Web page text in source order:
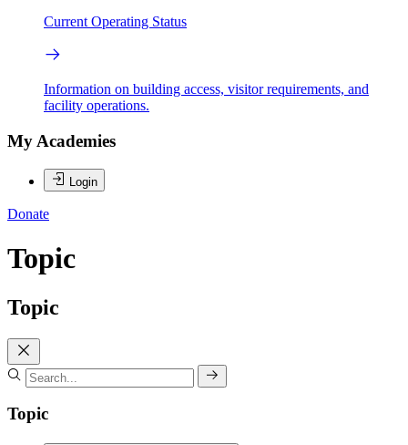
Current Operating Status
Information on building access, visitor requirements, and
facility operations.
My Academies
Login
Donate
Topic
Topic
Topic